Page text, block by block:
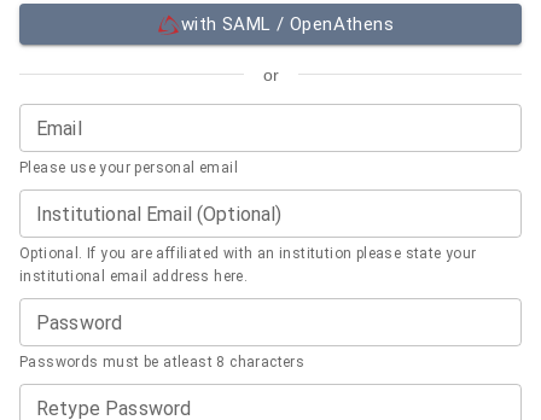
with SAML / OpenAthens
or
Email
Please use your personal email
Institutional Email (Optional)
Optional. If you are affiliated with an institution please state your
institutional email address here.
Password
Passwords must be atleast 8 characters
Retype Password